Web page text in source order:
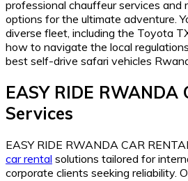
professional chauffeur services and
options for the ultimate adventure.
diverse fleet, including the Toyota
how to navigate the local
best self-drive safari vehicles
EASY RIDE RWANDA
Services
EASY RIDE RWANDA CAR
car rental solutions tailored for
corporate clients seeking reliability.